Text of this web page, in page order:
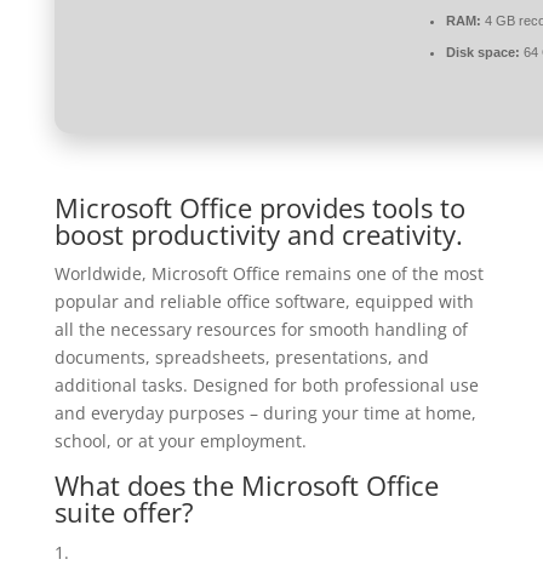
RAM: 4 GB
Disk space: 64
Microsoft Office provides tools to
boost productivity and creativity.
Worldwide, Microsoft Office remains one of the most
popular and reliable office software, equipped with
all the necessary resources for smooth handling of
documents, spreadsheets, presentations, and
additional tasks. Designed for both professional use
and everyday purposes – during your time at home,
school, or at your employment.
What does the Microsoft Office
suite offer?